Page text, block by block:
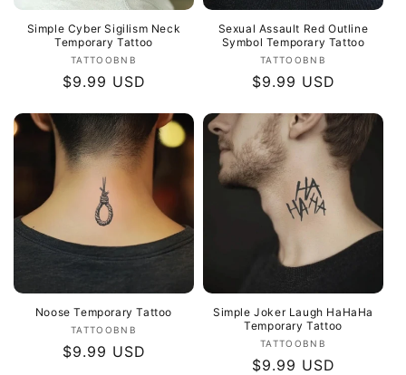
Simple Cyber Sigilism Neck
Temporary Tattoo
Vendor:
TATTOOBNB
Regular
$9.99 USD
Sexual Assault Red Outline
Symbol Temporary Tattoo
Vendor:
TATTOOBNB
Regular
$9.99 USD
Noose Temporary Tattoo
Vendor:
TATTOOBNB
Regular
$9.99 USD
Simple Joker Laugh HaHaHa
Temporary Tattoo
Vendor:
TATTOOBNB
Regular
$9.99 USD